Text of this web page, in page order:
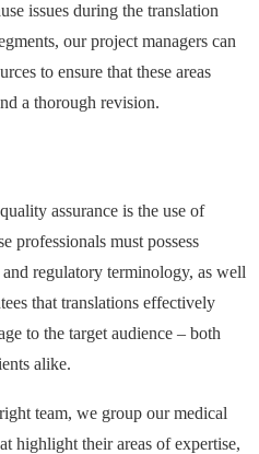
issues during the translation
our project managers can
to ensure that these areas
a thorough revision.
assurance is the use of
professionals must possess
regulatory terminology, as well
that translations effectively
to the target audience – both
alike.
team, we group our medical
highlight their areas of expertise,